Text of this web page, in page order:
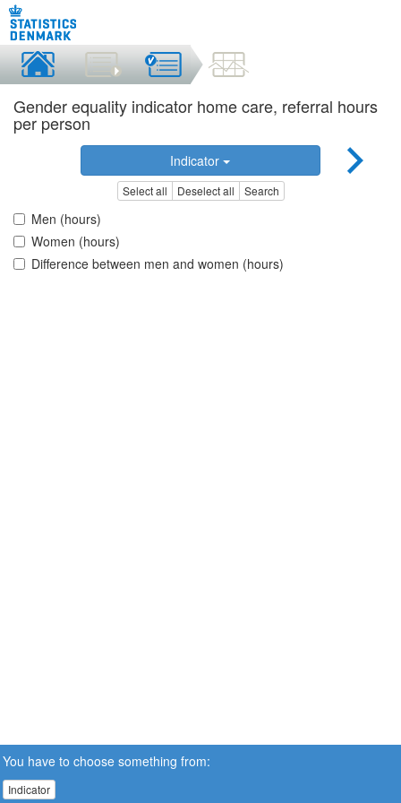
Gender equality indicator home care, referral hours
per person
Indicator
Select all Deselect all Search
Men (hours)
Women (hours)
Difference between men and women (hours)
You have to choose something from:
Indicator